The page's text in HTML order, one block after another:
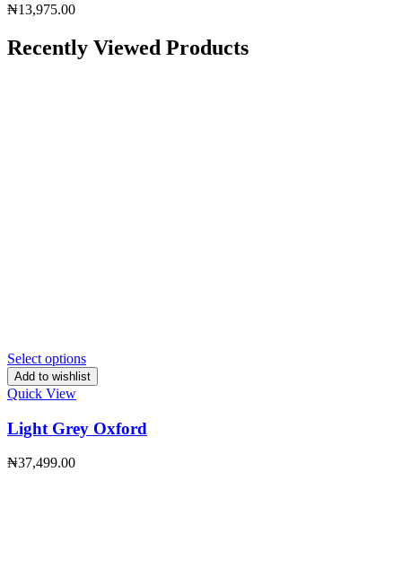
₦13,975.00
Recently Viewed Products
Select options
Add to wishlist
Quick View
Light Grey Oxford
₦37,499.00